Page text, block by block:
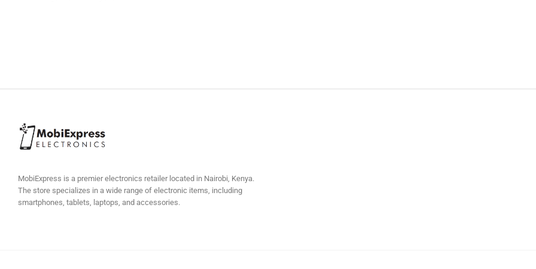
MobiExpress is a premier electronics retailer located in Nairobi, Kenya.
The store specializes in a wide range of electronic items, including
smartphones, tablets, laptops, and accessories.